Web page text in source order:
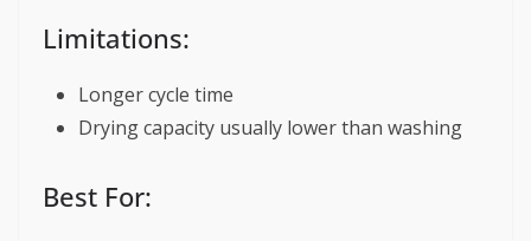
Limitations:
Longer cycle time
Drying capacity usually lower than washing
Best For: